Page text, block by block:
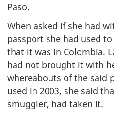
Paso.
When asked if she had
passport she had used
that it was in Colombia.
had not brought it with
whereabouts of the said
used in 2003, she said
smuggler, had taken it.